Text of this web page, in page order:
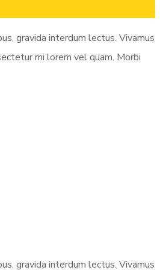
gravida interdum lectus. Vivamus
mi lorem vel quam. Morbi
gravida interdum lectus. Vivamus